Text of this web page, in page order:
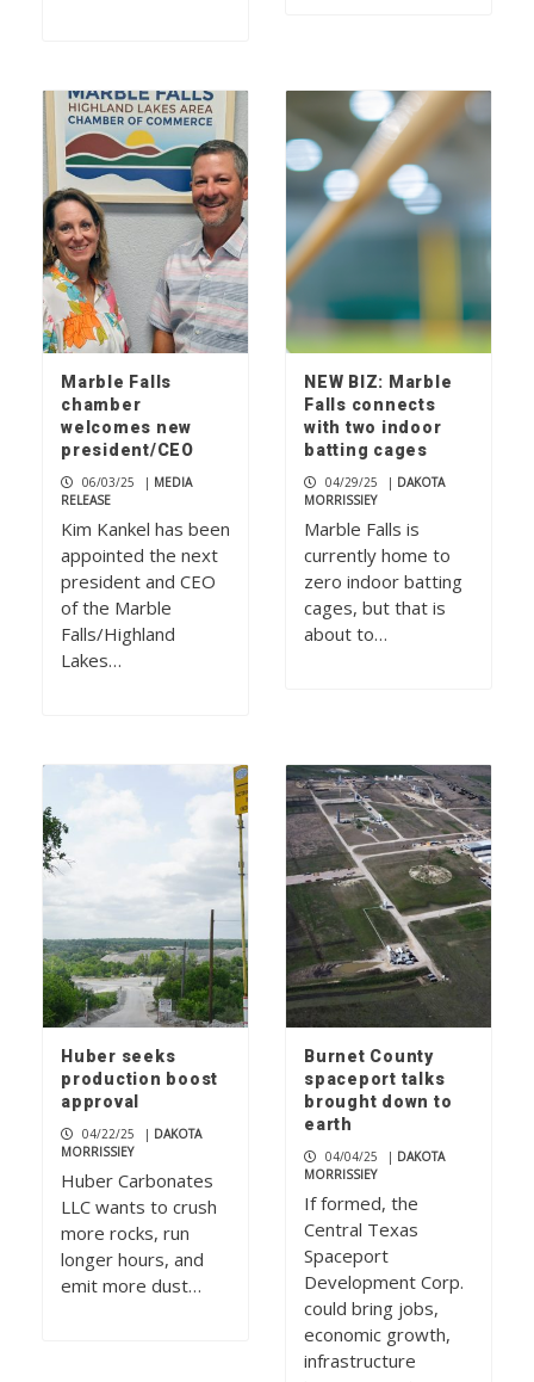
Marble Falls
chamber
welcomes new
president/CEO
06/03/25 | MEDIA
RELEASE
Kim Kankel has been
appointed the next
president and CEO
of the Marble
Falls/Highland
Lakes…
NEW BIZ: Marble
Falls connects
with two indoor
batting cages
04/29/25 | DAKOTA
MORRISSIEY
Marble Falls is
currently home to
zero indoor batting
cages, but that is
about to…
Huber seeks
production boost
approval
04/22/25 | DAKOTA
MORRISSIEY
Huber Carbonates
LLC wants to crush
more rocks, run
longer hours, and
emit more dust…
Burnet County
spaceport talks
brought down to
earth
04/04/25 | DAKOTA
MORRISSIEY
If formed, the
Central Texas
Spaceport
Development Corp.
could bring jobs,
economic growth,
infrastructure